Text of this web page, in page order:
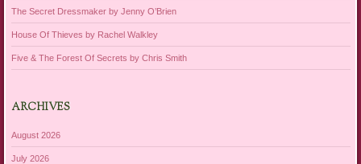
The Secret Dressmaker by Jenny O’Brien
House Of Thieves by Rachel Walkley
Five & The Forest Of Secrets by Chris Smith
ARCHIVES
August 2026
July 2026